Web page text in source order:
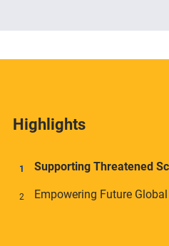
Highlights
Supporting Threatened
Empowering Future